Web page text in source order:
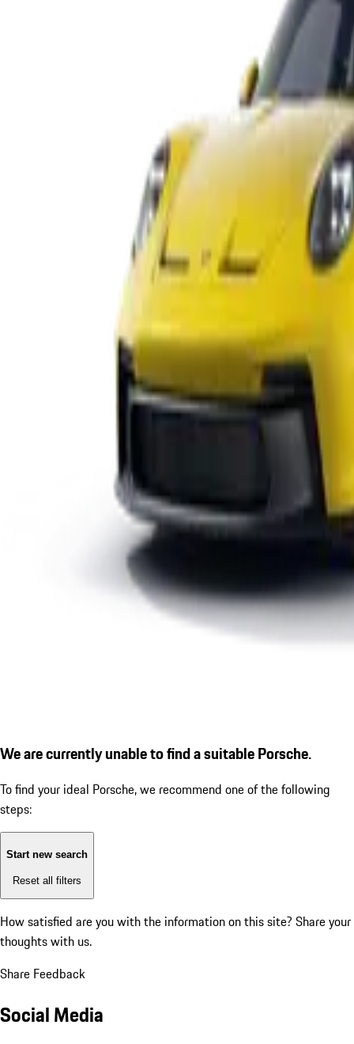
We are currently unable to find a suitable Porsche.
To find your ideal Porsche, we recommend one of the following
steps:
Start new search
Reset all filters
How satisfied are you with the information on this site? Share your
thoughts with us.
Share Feedback
Social Media